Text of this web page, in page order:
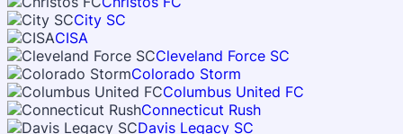
City SC
CISA
Cleveland Force SC
Colorado Storm
Columbus United FC
Connecticut Rush
Davis Legacy SC